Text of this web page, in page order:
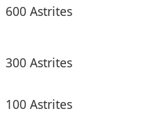
600 Astrites
300 Astrites
100 Astrites